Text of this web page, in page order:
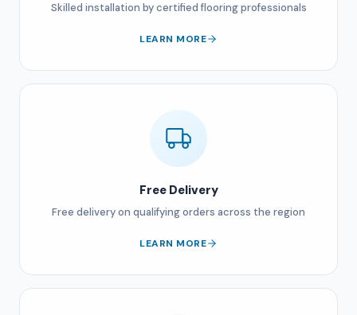
Skilled installation by certified flooring professionals
LEARN MORE
Free Delivery
Free delivery on qualifying orders across the region
LEARN MORE